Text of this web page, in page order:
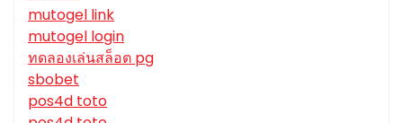
mutogel link
mutogel login
ทดลองเล่นสล็อต pg
sbobet
pos4d toto